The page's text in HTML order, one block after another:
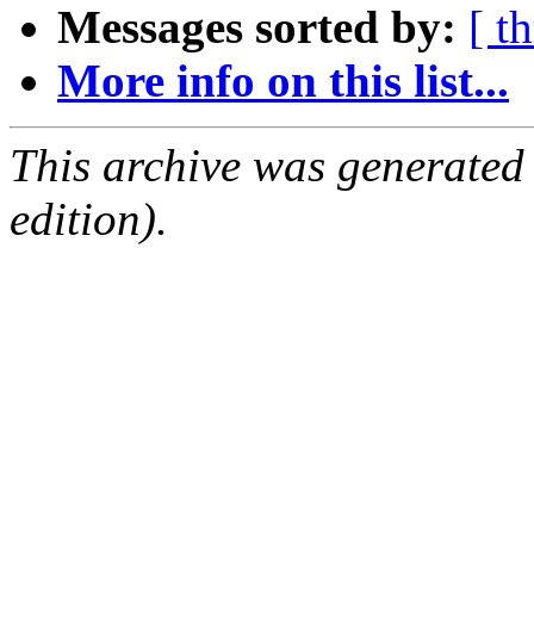
Messages sorted by: [
More info on this list...
This archive was
edition).